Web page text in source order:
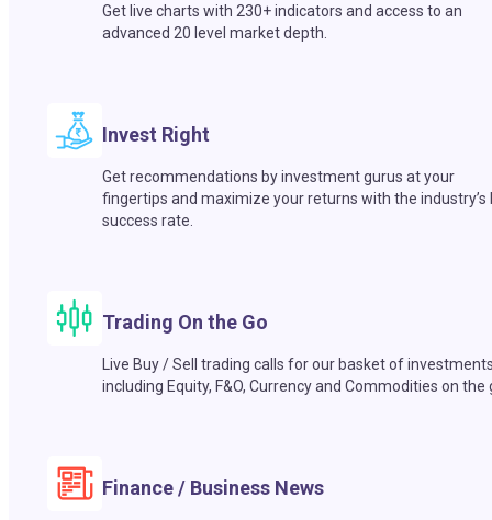
Get live charts with 230+ indicators and access to an
advanced 20 level market depth.
Invest Right
Get recommendations by investment gurus at your
fingertips and maximize your returns with the industry’s
success rate.
Trading On the Go
Live Buy / Sell trading calls for our basket of
including Equity, F&O, Currency and Commodities on the
Finance / Business News